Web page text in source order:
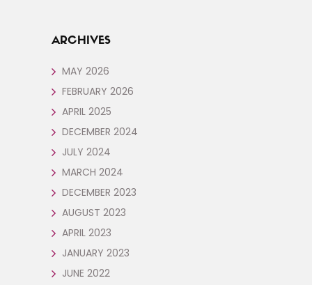
ARCHIVES
MAY 2026
FEBRUARY 2026
APRIL 2025
DECEMBER 2024
JULY 2024
MARCH 2024
DECEMBER 2023
AUGUST 2023
APRIL 2023
JANUARY 2023
JUNE 2022